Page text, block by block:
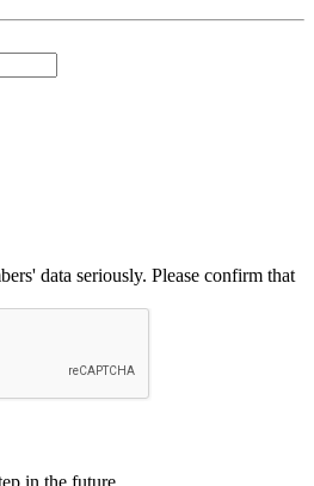
data seriously. Please confirm that
in the future.